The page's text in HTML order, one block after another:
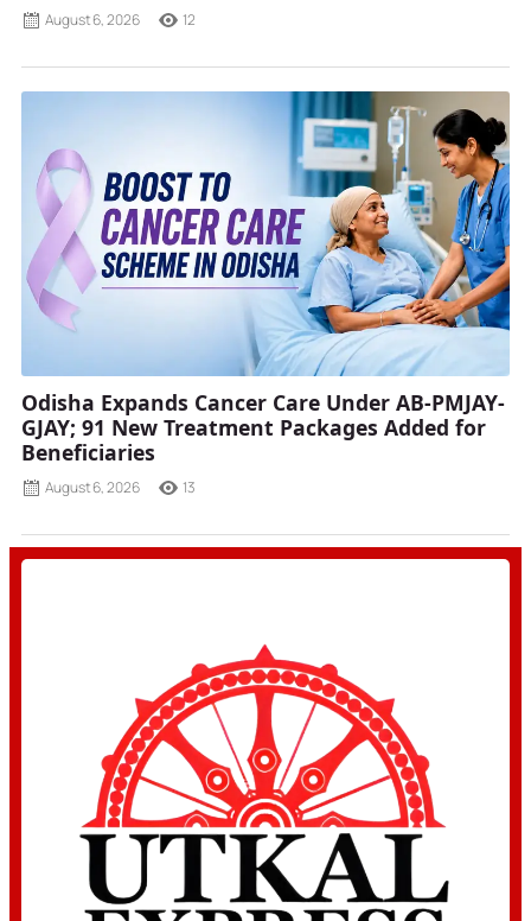
August 6, 2026 12
Odisha Expands Cancer Care Under AB-PMJAY-
GJAY; 91 New Treatment Packages Added for
Beneficiaries
August 6, 2026 13